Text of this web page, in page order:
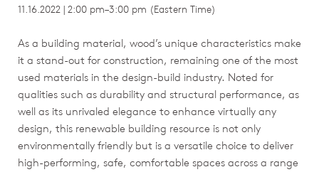
11.16.2022 | 2:00 pm–3:00 pm (Eastern Time)
As a building material, wood’s unique characteristics make
it a stand-out for construction, remaining one of the most
used materials in the design-build industry. Noted for
qualities such as durability and structural performance, as
well as its unrivaled elegance to enhance virtually any
design, this renewable building resource is not only
environmentally friendly but is a versatile choice to deliver
high-performing, safe, comfortable spaces across a range